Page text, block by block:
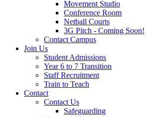
Movement Studio
Conference Room
Netball Courts
3G Pitch - Coming Soon!
Contact Campus
Join Us
Student Admissions
Year 6 to 7 Transition
Staff Recruitment
Train to Teach
Contact
Contact Us
Safeguarding